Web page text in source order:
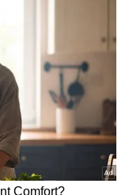
Sai Sudharsan’s
Test Tour Ends
Begins, Likely
Revealed